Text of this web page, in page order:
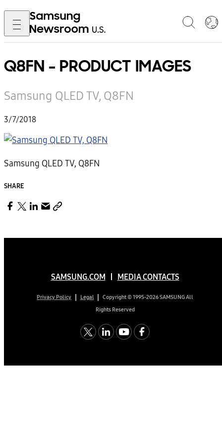
Q8FN - PRODUCT IMAGES
Samsung QLED TV, Q8FN
3/7/2018
Samsung QLED TV, Q8FN
SHARE
SAMSUNG.COM MEDIA CONTACTS
Privacy Policy Legal
Copyright © 1995-2026 SAMSUNG All
Rights Reserved